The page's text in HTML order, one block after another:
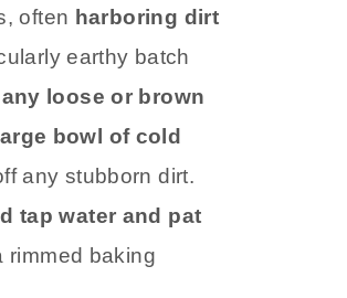
often harboring dirt
earthy batch
loose or brown
bowl of cold
any stubborn dirt.
tap water and pat
rimmed baking